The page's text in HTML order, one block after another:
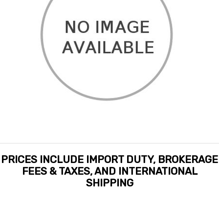
PRICES INCLUDE IMPORT DUTY, BROKERAGE
FEES & TAXES, AND INTERNATIONAL
SHIPPING